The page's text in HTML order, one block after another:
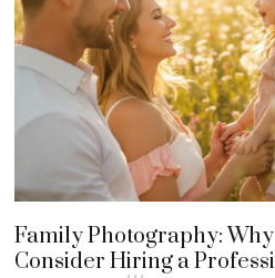
Family Photography:
Consider Hiring a